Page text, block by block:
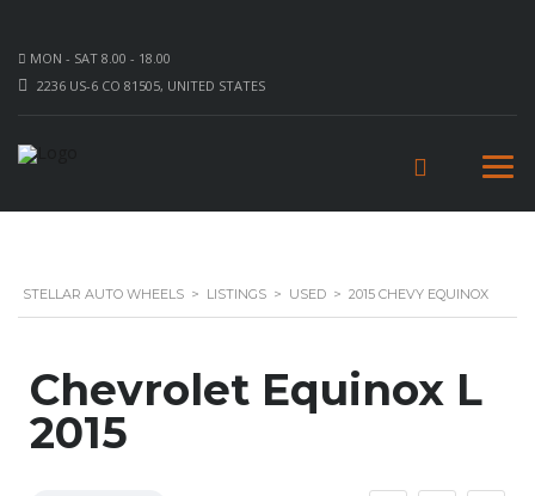
MON - SAT 8.00 - 18.00
2236 US-6 CO 81505, UNITED STATES
STELLAR AUTO WHEELS > LISTINGS > USED > 2015 CHEVY EQUINOX
Chevrolet Equinox L
2015